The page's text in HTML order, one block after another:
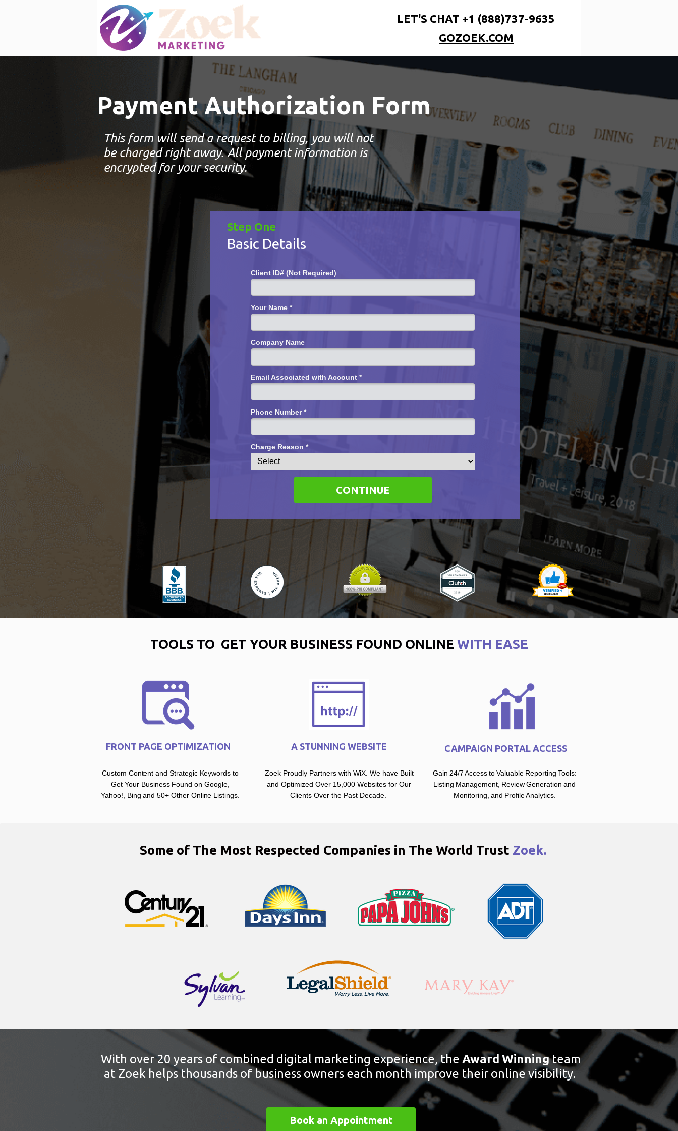
Step One
Basic Details
Client ID# (Not Required)
Your Name *
Company Name
Email Associated with Account *
Phone Number *
Charge Reason *
CONTINUE
With over 20 years of combined digital marketing experience, the Award Winningteam
at Zoek helps thousands of business owners each month improve their online visibility.
TOOLS TO GET YOUR BUSINESS FOUND ONLINE WITH EASE
Payment Authorization Form
This form will send a request to billing, you will not
be charged right away. All payment information is
encrypted for your security.
FRONT PAGE OPTIMIZATION CAMPAIGN PORTAL ACCESS
A STUNNING WEBSITE
Custom Content and Strategic Keywords to
Get Your Business Found on Google,
Yahoo!, Bing and 50+ Other Online Listings.
Zoek Proudly Partners with WiX. We have Built
and Optimized Over 15,000 Websites for Our
Clients Over the Past Decade.
Gain 24/7 Access to Valuable Reporting Tools:
Listing Management, Review Generation and
Monitoring, and Profile Analytics.
Some of The Most Respected Companies in The World Trust Zoek.
Book an Appointment
GOZOEK.COM
LET'S CHAT +1 (888)737-9635